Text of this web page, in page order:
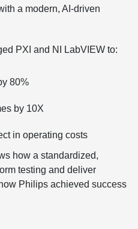
a modern, AI-driven
PXI and NI LabVIEW to:
80%
by 10X
in operating costs
how a standardized,
testing and deliver
Philips achieved success